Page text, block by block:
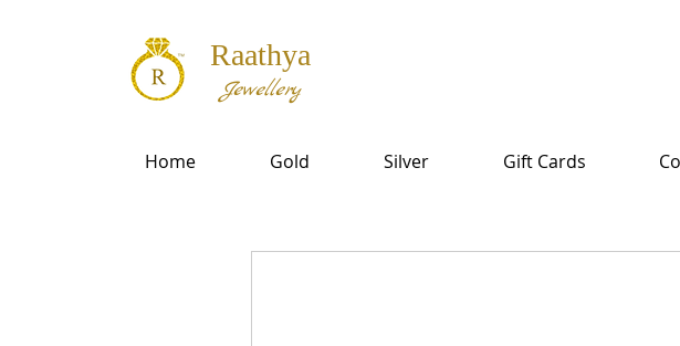
Raathya
Jewellery
Home Gold Silver Gift Cards